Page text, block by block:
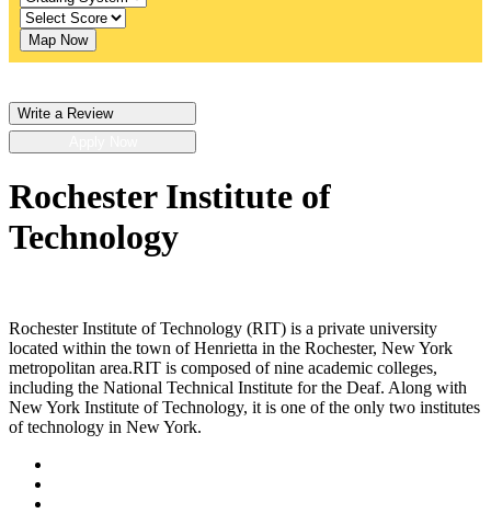
Map Now
Write a Review
Rochester Institute of
Technology
Rochester Institute of Technology (RIT) is a private university
located within the town of Henrietta in the Rochester, New York
metropolitan area.RIT is composed of nine academic colleges,
including the National Technical Institute for the Deaf. Along with
New York Institute of Technology, it is one of the only two institutes
of technology in New York.